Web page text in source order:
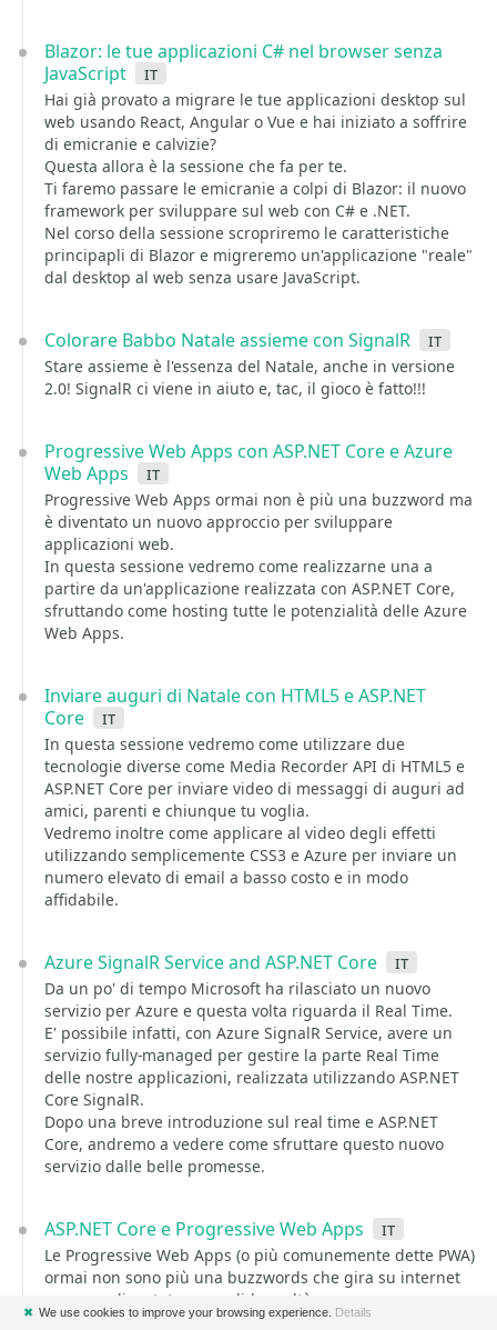
Blazor: le tue applicazioni C# nel browser senza
JavaScript
it
Hai già provato a migrare le tue applicazioni desktop sul
web usando React, Angular o Vue e hai iniziato a soffrire
di emicranie e calvizie?
Questa allora è la sessione che fa per te.
Ti faremo passare le emicranie a colpi di Blazor: il nuovo
framework per sviluppare sul web con C# e .NET.
Nel corso della sessione scropriremo le caratteristiche
principapli di Blazor e migreremo un'applicazione "reale"
dal desktop al web senza usare JavaScript.
Colorare Babbo Natale assieme con SignalR it
Stare assieme è l'essenza del Natale, anche in versione
2.0! SignalR ci viene in aiuto e, tac, il gioco è fatto!!!
Progressive Web Apps con ASP.NET Core e Azure
Web Apps
it
Progressive Web Apps ormai non è più una buzzword ma
è diventato un nuovo approccio per sviluppare
applicazioni web.
In questa sessione vedremo come realizzarne una a
partire da un'applicazione realizzata con ASP.NET Core,
sfruttando come hosting tutte le potenzialità delle Azure
Web Apps.
Inviare auguri di Natale con HTML5 e ASP.NET
Core
it
In questa sessione vedremo come utilizzare due
tecnologie diverse come Media Recorder API di HTML5 e
ASP.NET Core per inviare video di messaggi di auguri ad
amici, parenti e chiunque tu voglia.
Vedremo inoltre come applicare al video degli effetti
utilizzando semplicemente CSS3 e Azure per inviare un
numero elevato di email a basso costo e in modo
affidabile.
Azure SignalR Service and ASP.NET Core it
Da un po' di tempo Microsoft ha rilasciato un nuovo
servizio per Azure e questa volta riguarda il Real Time.
E' possibile infatti, con Azure SignalR Service, avere un
servizio fully-managed per gestire la parte Real Time
delle nostre applicazioni, realizzata utilizzando ASP.NET
Core SignalR.
Dopo una breve introduzione sul real time e ASP.NET
Core, andremo a vedere come sfruttare questo nuovo
servizio dalle belle promesse.
ASP.NET Core e Progressive Web Apps it
Le Progressive Web Apps (o più comunemente dette PWA)
ormai non sono più una buzzwords che gira su internet
ma sono diventate una solida realtà.
Molti grandi players hanno deciso di abbandonare lo
✖ We use cookies to improve your browsing experience. Details